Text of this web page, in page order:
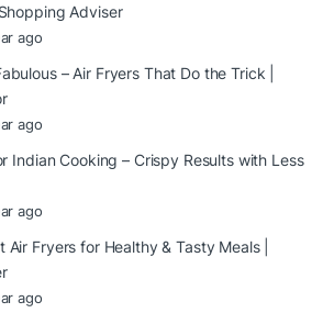
Adviser
ago
– Air Fryers That Do the Trick |
ago
Indian Cooking – Crispy Results with Less
ago
Air Fryers for Healthy & Tasty Meals |
ago